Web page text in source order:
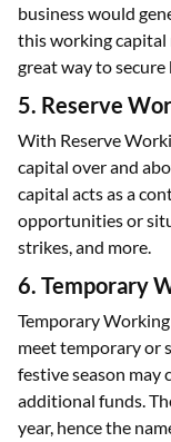
business would
this working capital
great way to
5. Reserve
With Reserve
capital over and
capital acts as a
opportunities or
strikes, and more.
6. Temporary
Temporary
meet temporary or
festive season may
additional funds.
year, hence the